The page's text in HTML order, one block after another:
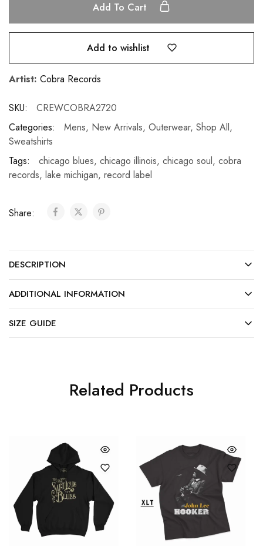
Add To Cart
Add to wishlist
Artist: Cobra Records
SKU:
CREWCOBRA2720
Categories:
Mens, New Arrivals, Outerwear, Shop All,
Sweatshirts
Tags:
chicago blues, chicago illinois, chicago soul, cobra
records, lake michigan, record label
Share:
DESCRIPTION
ADDITIONAL INFORMATION
SIZE GUIDE
Related Products